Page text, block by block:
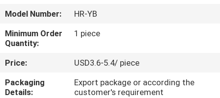
FACTORY
TOUR
QUALITY
CONTROL
Model Number:
HR-YB
Minimum Order
Quantity:
1 piece
Price:
USD3.6-5.4/ piece
Packaging
Details:
Export package or according the
customer's requirement